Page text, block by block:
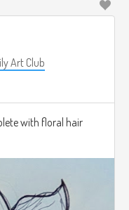
Art Club
with floral hair